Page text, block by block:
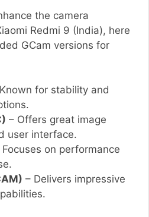
the camera
Redmi 9 (India), here
GCam versions for
for stability and
– Offers great image
user interface.
Focuses on performance
– Delivers impressive